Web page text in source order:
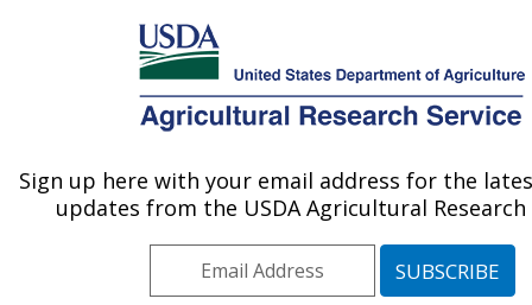
Here's how you know
MENU
Agricultural Research Service
U.S. DEPARTMENT OF AGRICULTURE
Resources and
Sustainable Agricultural
Research Projects
Subjects of Investigation
Sign up here with your email address for the
updates from the USDA Agricultural Research